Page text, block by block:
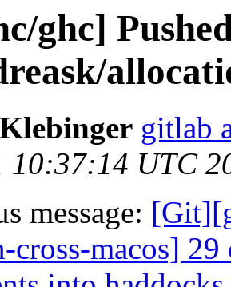
ghc]
gitlab
10:37:14 UTC
message:
cross-macos]